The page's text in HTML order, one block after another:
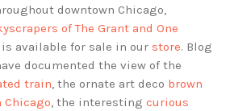
downtown Chicago,
of The Grant and One
is available for sale in our store. Blog
documented the view of the
train, the ornate art deco brown
, the interesting curious